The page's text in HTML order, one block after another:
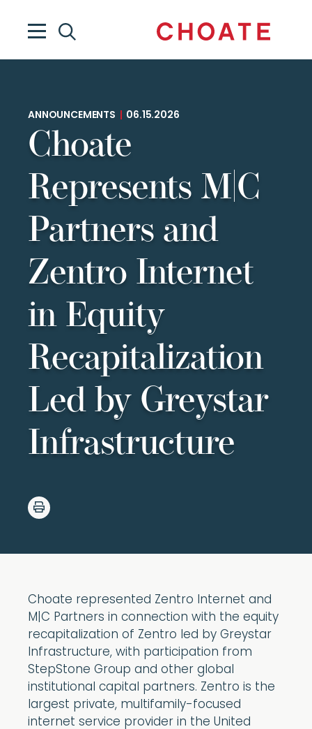
ANNOUNCEMENTS 06.15.2026
Choate
Represents M|C
Partners and
Zentro Internet
in Equity
Recapitalization
Led by Greystar
Infrastructure
Choate represented Zentro Internet and
M|C Partners in connection with the equity
recapitalization of Zentro led by Greystar
Infrastructure, with participation from
StepStone Group and other global
institutional capital partners. Zentro is the
largest private, multifamily-focused
internet service provider in the United